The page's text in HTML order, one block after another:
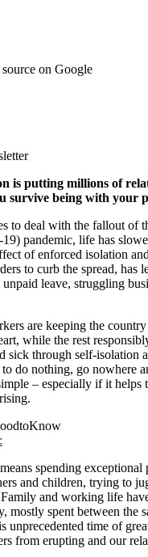
on Google
is putting millions of
survive being with your
to deal with the fallout of
pandemic, life has
of enforced isolation
to curb the spread, has
leave, struggling
are keeping the
while the rest
sick through self-isolation
do nothing, go nowhere
– especially if it helps
spending exceptional
and children, trying to
and working life
mostly spent between the
unprecedented time of
from erupting and our